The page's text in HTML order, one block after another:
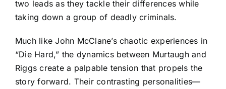
two leads as they tackle their differences while
taking down a group of deadly criminals.
Much like John McClane’s chaotic experiences in
“Die Hard,” the dynamics between Murtaugh and
Riggs create a palpable tension that propels the
story forward. Their contrasting personalities—